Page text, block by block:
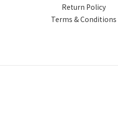
Return Policy
Terms & Conditions